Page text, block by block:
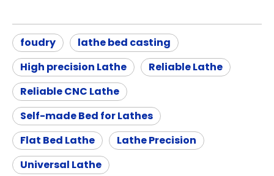
foudry
lathe bed casting
High precision Lathe
Reliable Lathe
Reliable CNC Lathe
Self-made Bed for Lathes
Flat Bed Lathe
Lathe Precision
Universal Lathe